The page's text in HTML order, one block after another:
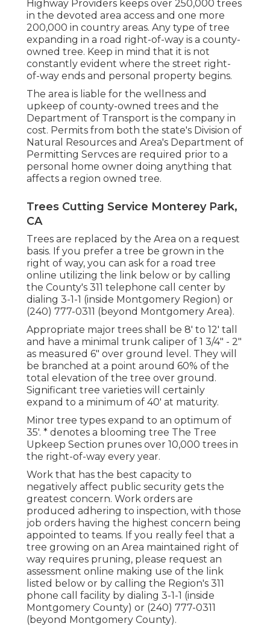
Highway Providers keeps over 250,000 trees
in the devoted area access and one more
200,000 in country areas. Any type of tree
expanding in a road right-of-way is a county-
owned tree. Keep in mind that it is not
constantly evident where the street right-
of-way ends and personal property begins.
The area is liable for the wellness and
upkeep of county-owned trees and the
Department of Transport is the company in
cost. Permits from both the state's Division of
Natural Resources and Area's Department of
Permitting Servces are required prior to a
personal home owner doing anything that
affects a region owned tree.
Trees Cutting Service Monterey Park,
CA
Trees are replaced by the Area on a request
basis. If you prefer a tree be grown in the
right of way, you can ask for a road tree
online utilizing the link below or by calling
the County's 311 telephone call center by
dialing 3-1-1 (inside Montgomery Region) or
(240) 777-0311 (beyond Montgomery Area).
Appropriate major trees shall be 8' to 12' tall
and have a minimal trunk caliper of 1 3/4" - 2"
as measured 6" over ground level. They will
be branched at a point around 60% of the
total elevation of the tree over ground.
Significant tree varieties will certainly
expand to a minimum of 40' at maturity.
Minor tree types expand to an optimum of
35'. * denotes a blooming tree The Tree
Upkeep Section prunes over 10,000 trees in
the right-of-way every year.
Work that has the best capacity to
negatively affect public security gets the
greatest concern. Work orders are
produced adhering to inspection, with those
job orders having the highest concern being
appointed to teams. If you really feel that a
tree growing on an Area maintained right of
way requires pruning, please request an
assessment online making use of the link
listed below or by calling the Region's 311
phone call facility by dialing 3-1-1 (inside
Montgomery County) or (240) 777-0311
(beyond Montgomery County).